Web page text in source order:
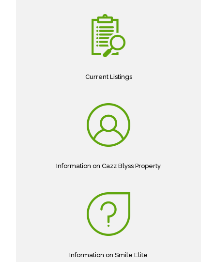
Current Listings
Information on Cazz Blyss Property
Information on Smile Elite